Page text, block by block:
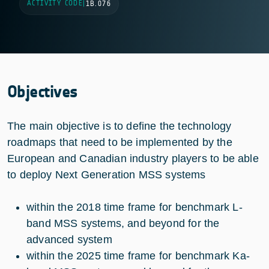
ACTIVITY CODE 1B.076
Objectives
The main objective is to define the technology
roadmaps that need to be implemented by the
European and Canadian industry players to be able
to deploy Next Generation MSS systems
within the 2018 time frame for benchmark L-
band MSS systems, and beyond for the
advanced system
within the 2025 time frame for benchmark Ka-